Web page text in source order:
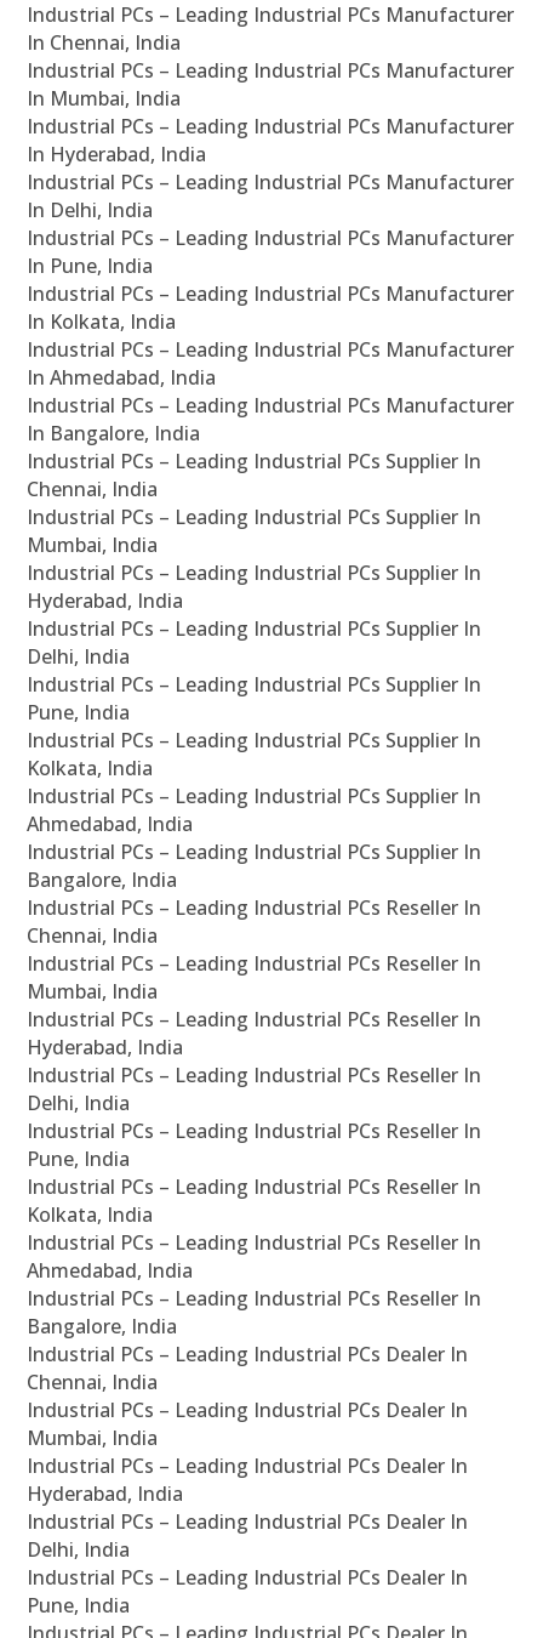
Industrial PCs – Leading Industrial PCs Manufacturer
In Chennai, India
Industrial PCs – Leading Industrial PCs Manufacturer
In Mumbai, India
Industrial PCs – Leading Industrial PCs Manufacturer
In Hyderabad, India
Industrial PCs – Leading Industrial PCs Manufacturer
In Delhi, India
Industrial PCs – Leading Industrial PCs Manufacturer
In Pune, India
Industrial PCs – Leading Industrial PCs Manufacturer
In Kolkata, India
Industrial PCs – Leading Industrial PCs Manufacturer
In Ahmedabad, India
Industrial PCs – Leading Industrial PCs Manufacturer
In Bangalore, India
Industrial PCs – Leading Industrial PCs Supplier In
Chennai, India
Industrial PCs – Leading Industrial PCs Supplier In
Mumbai, India
Industrial PCs – Leading Industrial PCs Supplier In
Hyderabad, India
Industrial PCs – Leading Industrial PCs Supplier In
Delhi, India
Industrial PCs – Leading Industrial PCs Supplier In
Pune, India
Industrial PCs – Leading Industrial PCs Supplier In
Kolkata, India
Industrial PCs – Leading Industrial PCs Supplier In
Ahmedabad, India
Industrial PCs – Leading Industrial PCs Supplier In
Bangalore, India
Industrial PCs – Leading Industrial PCs Reseller In
Chennai, India
Industrial PCs – Leading Industrial PCs Reseller In
Mumbai, India
Industrial PCs – Leading Industrial PCs Reseller In
Hyderabad, India
Industrial PCs – Leading Industrial PCs Reseller In
Delhi, India
Industrial PCs – Leading Industrial PCs Reseller In
Pune, India
Industrial PCs – Leading Industrial PCs Reseller In
Kolkata, India
Industrial PCs – Leading Industrial PCs Reseller In
Ahmedabad, India
Industrial PCs – Leading Industrial PCs Reseller In
Bangalore, India
Industrial PCs – Leading Industrial PCs Dealer In
Chennai, India
Industrial PCs – Leading Industrial PCs Dealer In
Mumbai, India
Industrial PCs – Leading Industrial PCs Dealer In
Hyderabad, India
Industrial PCs – Leading Industrial PCs Dealer In
Delhi, India
Industrial PCs – Leading Industrial PCs Dealer In
Pune, India